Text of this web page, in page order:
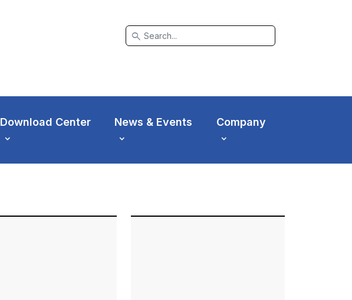
search
Download Center News & Events Company